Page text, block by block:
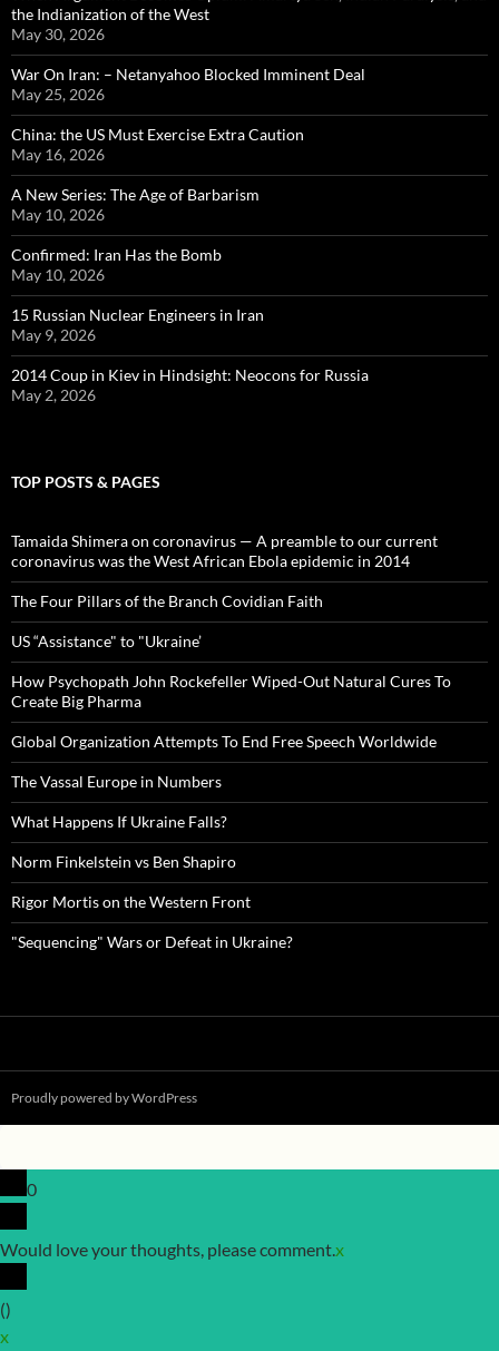
the Indianization of the West
May 30, 2026
War On Iran: – Netanyahoo Blocked Imminent Deal
May 25, 2026
China: the US Must Exercise Extra Caution
May 16, 2026
A New Series: The Age of Barbarism
May 10, 2026
Confirmed: Iran Has the Bomb
May 10, 2026
15 Russian Nuclear Engineers in Iran
May 9, 2026
2014 Coup in Kiev in Hindsight: Neocons for Russia
May 2, 2026
TOP POSTS & PAGES
Tamaida Shimera on coronavirus — A preamble to our current
coronavirus was the West African Ebola epidemic in 2014
The Four Pillars of the Branch Covidian Faith
US “Assistance" to "Ukraine’
How Psychopath John Rockefeller Wiped-Out Natural Cures To
Create Big Pharma
Global Organization Attempts To End Free Speech Worldwide
The Vassal Europe in Numbers
What Happens If Ukraine Falls?
Norm Finkelstein vs Ben Shapiro
Rigor Mortis on the Western Front
"Sequencing" Wars or Defeat in Ukraine?
Proudly powered by WordPress
0
Would love your thoughts, please comment.x
()
x